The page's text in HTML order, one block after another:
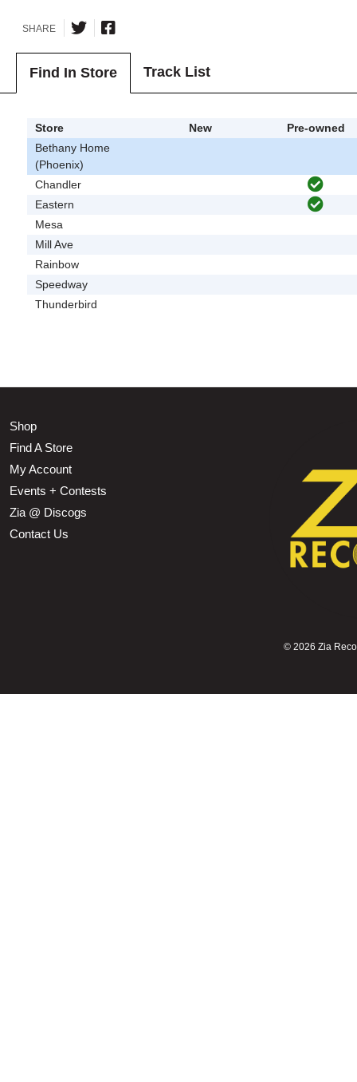
SHARE
Find In Store Track List
Store New
Pre-owned
Bethany Home
(Phoenix)
Chandler
Eastern
Mesa
Mill Ave
Rainbow
Speedway
Thunderbird
Shop
Find A Store
My Account
Events + Contests
Zia @ Discogs
Contact Us
© 2026 Zia